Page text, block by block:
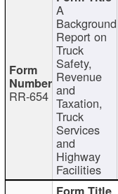
RR-654
A
Background
Report on
Truck
Safety,
Revenue
and
Taxation,
Truck
Services
and
Highway
Facilities